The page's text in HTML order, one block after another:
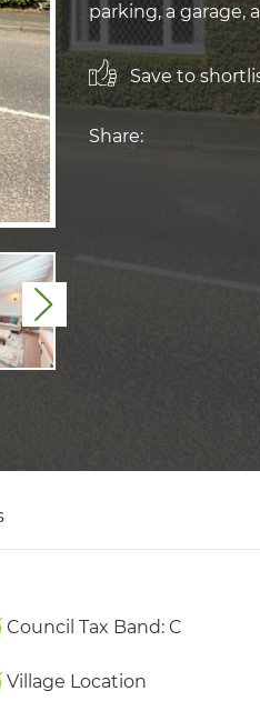
Next
parking, a garage,
Save to
Share:
Council Tax Band: C
Village Location